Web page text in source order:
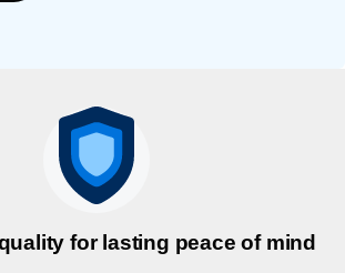
for lasting peace of mind